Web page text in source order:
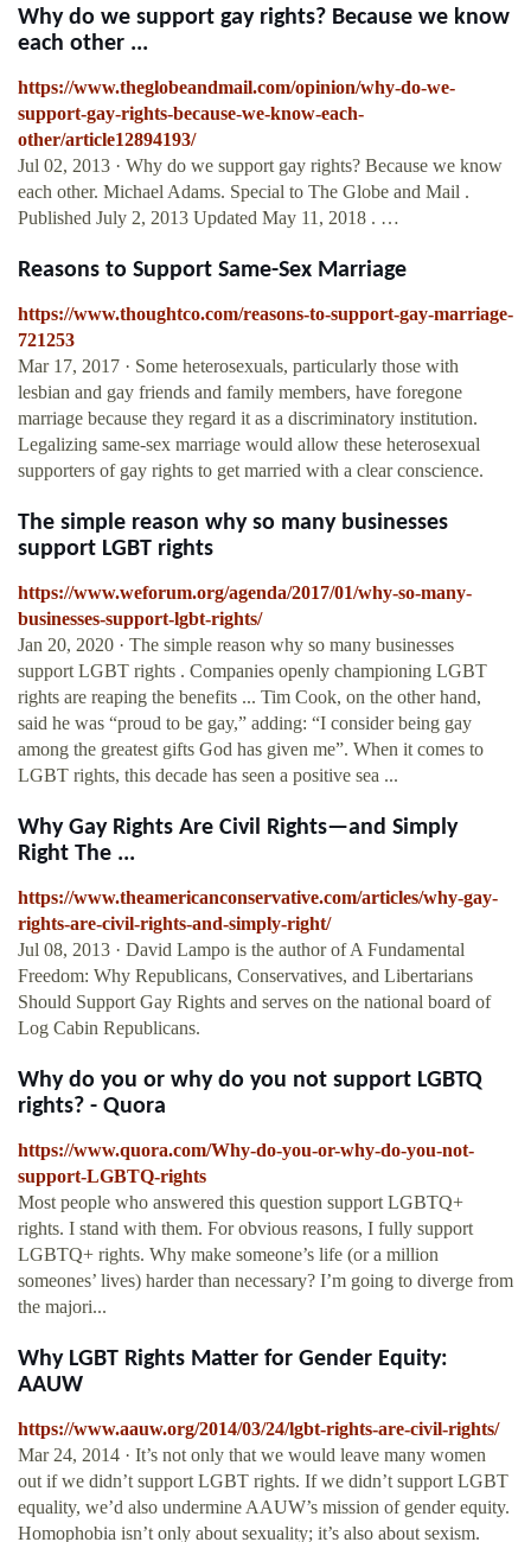
Why do we support gay rights? Because we know
each other ...
https://www.theglobeandmail.com/opinion/why-do-we-
support-gay-rights-because-we-know-each-
other/article12894193/
Jul 02, 2013 · Why do we support gay rights? Because we know
each other. Michael Adams. Special to The Globe and Mail .
Published July 2, 2013 Updated May 11, 2018 . …
Reasons to Support Same-Sex Marriage
https://www.thoughtco.com/reasons-to-support-gay-marriage-
721253
Mar 17, 2017 · Some heterosexuals, particularly those with
lesbian and gay friends and family members, have foregone
marriage because they regard it as a discriminatory institution.
Legalizing same-sex marriage would allow these heterosexual
supporters of gay rights to get married with a clear conscience.
The simple reason why so many businesses
support LGBT rights
https://www.weforum.org/agenda/2017/01/why-so-many-
businesses-support-lgbt-rights/
Jan 20, 2020 · The simple reason why so many businesses
support LGBT rights . Companies openly championing LGBT
rights are reaping the benefits ... Tim Cook, on the other hand,
said he was “proud to be gay,” adding: “I consider being gay
among the greatest gifts God has given me”. When it comes to
LGBT rights, this decade has seen a positive sea ...
Why Gay Rights Are Civil Rights—and Simply
Right The ...
https://www.theamericanconservative.com/articles/why-gay-
rights-are-civil-rights-and-simply-right/
Jul 08, 2013 · David Lampo is the author of A Fundamental
Freedom: Why Republicans, Conservatives, and Libertarians
Should Support Gay Rights and serves on the national board of
Log Cabin Republicans.
Why do you or why do you not support LGBTQ
rights? - Quora
https://www.quora.com/Why-do-you-or-why-do-you-not-
support-LGBTQ-rights
Most people who answered this question support LGBTQ+
rights. I stand with them. For obvious reasons, I fully support
LGBTQ+ rights. Why make someone’s life (or a million
someones’ lives) harder than necessary? I’m going to diverge from
the majori...
Why LGBT Rights Matter for Gender Equity:
AAUW
https://www.aauw.org/2014/03/24/lgbt-rights-are-civil-rights/
Mar 24, 2014 · It’s not only that we would leave many women
out if we didn’t support LGBT rights. If we didn’t support LGBT
equality, we’d also undermine AAUW’s mission of gender equity.
Homophobia isn’t only about sexuality; it’s also about sexism.